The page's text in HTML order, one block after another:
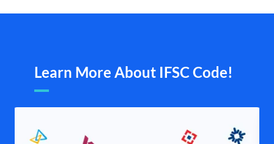
Learn More About IFSC Code!